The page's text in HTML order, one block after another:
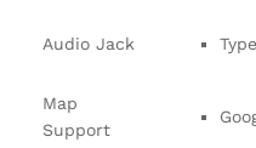
Audio Jack
Map
Support